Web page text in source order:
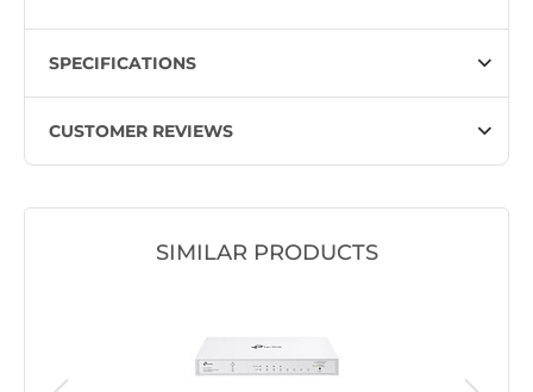
SPECIFICATIONS
CUSTOMER REVIEWS
SIMILAR PRODUCTS